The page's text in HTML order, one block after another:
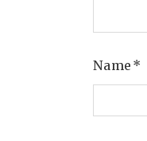
Name*